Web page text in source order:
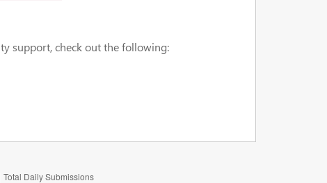
support, check out the following: